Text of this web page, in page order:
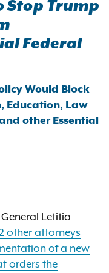
Stop Trump
Federal
Would Block
Education, Law
other Essential
General Letitia
other attorneys
of a new
orders the